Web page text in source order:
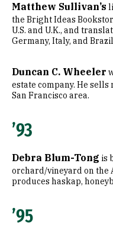
Matthew Sullivan’s
the Bright Ideas
U.S. and U.K., and
Germany, Italy, and
Duncan C. Wheeler
estate company. He
San Francisco area.
’93
Debra Blum-Tong is
orchard/vineyard on the
produces haskap,
’95